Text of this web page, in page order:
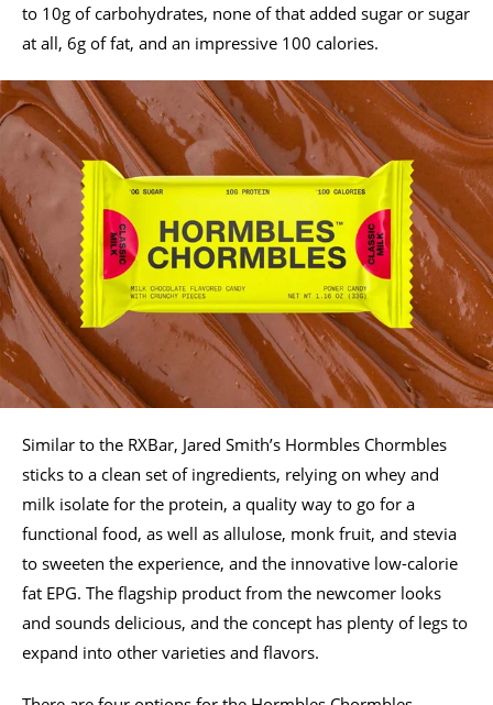
to 10g of carbohydrates, none of that added sugar or sugar
at all, 6g of fat, and an impressive 100 calories.
Similar to the RXBar, Jared Smith’s Hormbles Chormbles
sticks to a clean set of ingredients, relying on whey and
milk isolate for the protein, a quality way to go for a
functional food, as well as allulose, monk fruit, and stevia
to sweeten the experience, and the innovative low-calorie
fat EPG. The flagship product from the newcomer looks
and sounds delicious, and the concept has plenty of legs to
expand into other varieties and flavors.